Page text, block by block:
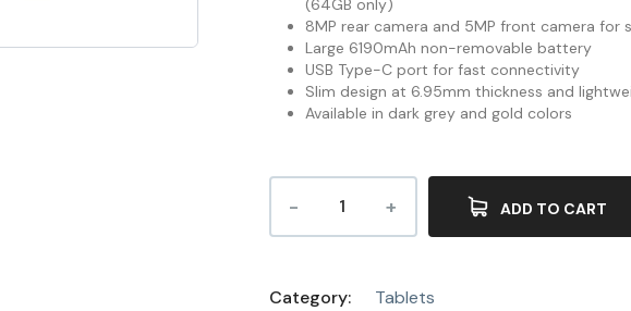
(64GB only)
8MP rear camera and 5MP front camera for
Large 6190mAh non-removable battery
USB Type-C port for fast connectivity
Slim design at 6.95mm thickness and
Available in dark grey and gold colors
ADD TO CART
Category: Tablets